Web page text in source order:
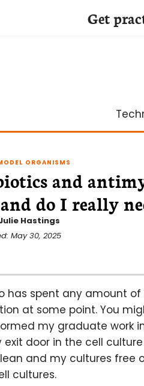
ORGANISMS
and
do I really
Hastings
May 30, 2025
has spent any amount
at some point. You
my graduate work
exit door in the cell
and my cultures free
cultures.
Get